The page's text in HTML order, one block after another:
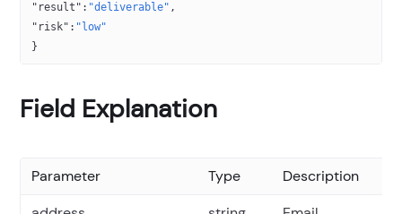
"result" : "deliverable" ,
"risk" : "low"
}
Field Explanation
Parameter Type
Description